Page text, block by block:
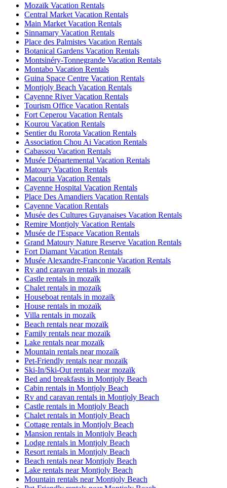
Mozaïk Vacation Rentals
Central Market Vacation Rentals
Main Market Vacation Rentals
Sinnamary Vacation Rentals
Place des Palmistes Vacation Rentals
Botanical Gardens Vacation Rentals
Montsinéry-Tonnegrande Vacation Rentals
Montabo Vacation Rentals
Guina Space Centre Vacation Rentals
Montjoly Beach Vacation Rentals
Cayenne River Vacation Rentals
Tourism Office Vacation Rentals
Fort Ceperou Vacation Rentals
Kourou Vacation Rentals
Sentier du Rorota Vacation Rentals
Association Chou Ai Vacation Rentals
Cabassou Vacation Rentals
Musée Départemental Vacation Rentals
Matoury Vacation Rentals
Macouria Vacation Rentals
Cayenne Hospital Vacation Rentals
Place Des Amandiers Vacation Rentals
Cayenne Vacation Rentals
Musée des Cultures Guyanaises Vacation Rentals
Remire Montjoly Vacation Rentals
Musée de l'Espace Vacation Rentals
Grand Matoury Nature Reserve Vacation Rentals
Fort Diamant Vacation Rentals
Musée Alexandre-Franconie Vacation Rentals
Rv and caravan rentals in mozaïk
Castle rentals in mozaïk
Chalet rentals in mozaïk
Houseboat rentals in mozaïk
House rentals in mozaïk
Villa rentals in mozaïk
Beach rentals near mozaïk
Family rentals near mozaïk
Lake rentals near mozaïk
Mountain rentals near mozaïk
Pet-Friendly rentals near mozaïk
Ski-In/Ski-Out rentals near mozaïk
Bed and breakfasts in Montjoly Beach
Cabin rentals in Montjoly Beach
Rv and caravan rentals in Montjoly Beach
Castle rentals in Montjoly Beach
Chalet rentals in Montjoly Beach
Cottage rentals in Montjoly Beach
Mansion rentals in Montjoly Beach
Lodge rentals in Montjoly Beach
Resort rentals in Montjoly Beach
Beach rentals near Montjoly Beach
Lake rentals near Montjoly Beach
Mountain rentals near Montjoly Beach